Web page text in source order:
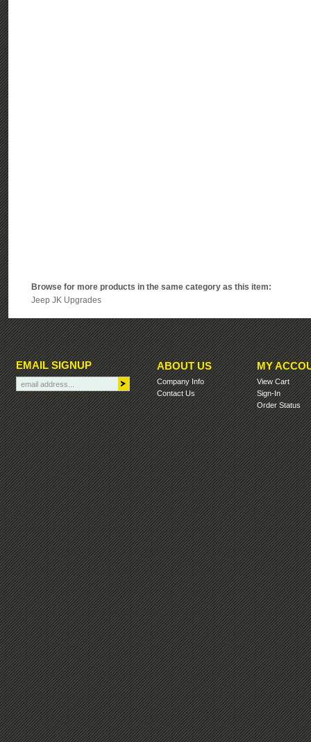
Browse for more products in the same category as this item:
Jeep JK Upgrades
EMAIL SIGNUP ABOUT US
Company Info
Contact Us
MY
View Cart
Sign-In
Order Status